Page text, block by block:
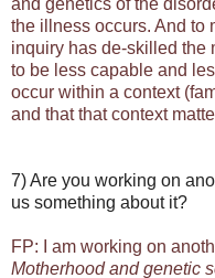
and genetics of the
the illness occurs. And to
inquiry has de-skilled the
to be less capable and
occur within a context
and that that context
7) Are you working on
us something about it?
FP: I am working on
Motherhood and genetic